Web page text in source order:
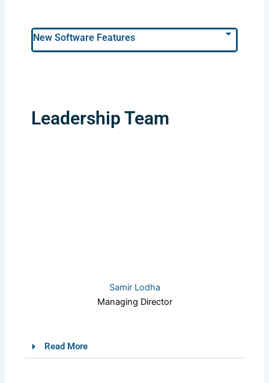
New Software Features
Leadership Team
Samir Lodha
Managing Director
Read More